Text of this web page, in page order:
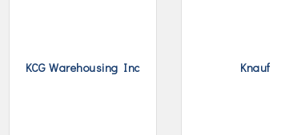
KCG Warehousing Inc Knauf